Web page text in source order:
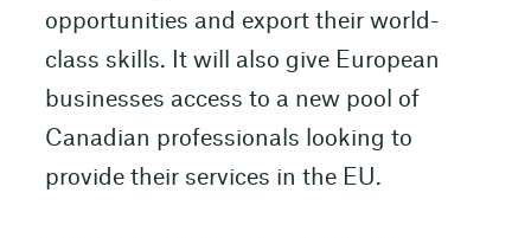
opportunities and export their world-
class skills. It will also give European
businesses access to a new pool of
Canadian professionals looking to
provide their services in the EU.